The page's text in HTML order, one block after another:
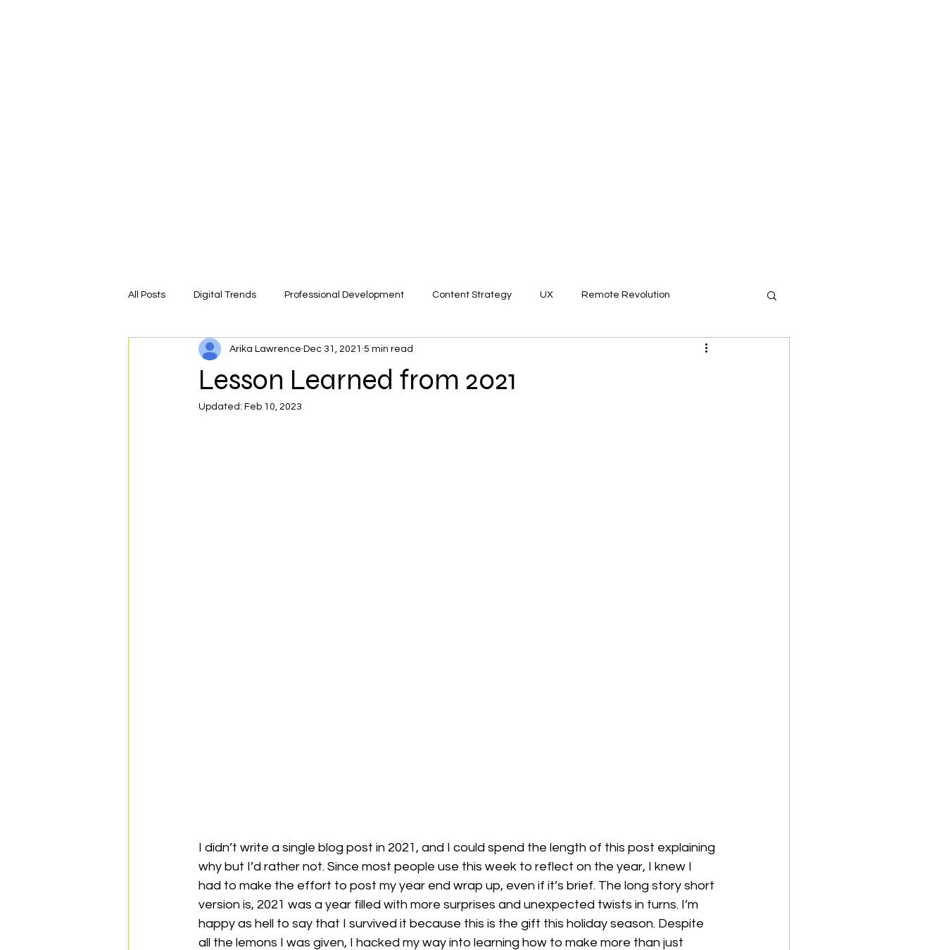
All Posts Digital Trends Professional Development Content Strategy UX Remote Revolution
Personal Development
Lesson Learned from 2021
Arika Lawrence Dec 31, 2021 5 min read
Updated: Feb 10, 2023
I didn’t write a single blog post in 2021, and I could spend the length of this post explaining
why but I’d rather not. Since most people use this week to reflect on the year, I knew I
had to make the effort to post my year end wrap up, even if it’s brief. The long story short
version is, 2021 was a year filled with more surprises and unexpected twists in turns. I’m
happy as hell to say that I survived it because this is the gift this holiday season. Despite
all the lemons I was given, I hacked my way into learning how to make more than just